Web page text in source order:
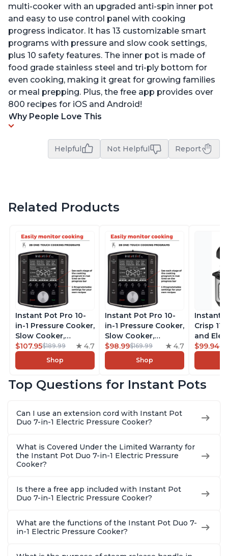
multi-cooker with an upgraded anti-spin inner pot
and easy to use control panel with cooking
progress indicator. It has 13 customizable smart
programs with pressure and slow cook settings,
plus 10 safety features. The inner pot is made of
food grade stainless steel and tri-ply bottom for
even cooking, making it great for growing families
or meal prepping. Plus, the free app provides over
800 recipes for iOS and Android!
Why People Love This
Helpful Not Helpful Report
Related Products
Instant Pot Pro 10-
in-1 Pressure Cooker,
Slow Cooker,
Rice/Grain Cooker,
Steamer, Sauté, Sous
Vide, Yogurt Maker,
Warmer, Includes
8 Quart
$107.95$189.99 4.7
Shop
Instant Pot Pro 10-
in-1 Pressure Cooker,
Slow Cooker,
Rice/Grain Cooker,
Steamer, Sauté, Sous
Vide, Yogurt Maker,
Warmer, Includes
6 Quart
$98.99$169.99 4.7
Shop
Instant
Crisp
and
Combo
Steams,
With
$99.94
Top Questions for Instant Pots
Can I use an extension cord with Instant Pot
Duo 7-in-1 Electric Pressure Cooker?
What is Covered Under the Limited Warranty for
the Instant Pot Duo 7-in-1 Electric Pressure
Cooker?
Is there a free app included with Instant Pot
Duo 7-in-1 Electric Pressure Cooker?
What are the functions of the Instant Pot Duo 7-
in-1 Electric Pressure Cooker?